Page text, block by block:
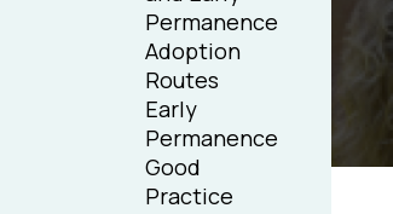
Permanence
Adoption
Routes
Early
Permanence
Good
Practice